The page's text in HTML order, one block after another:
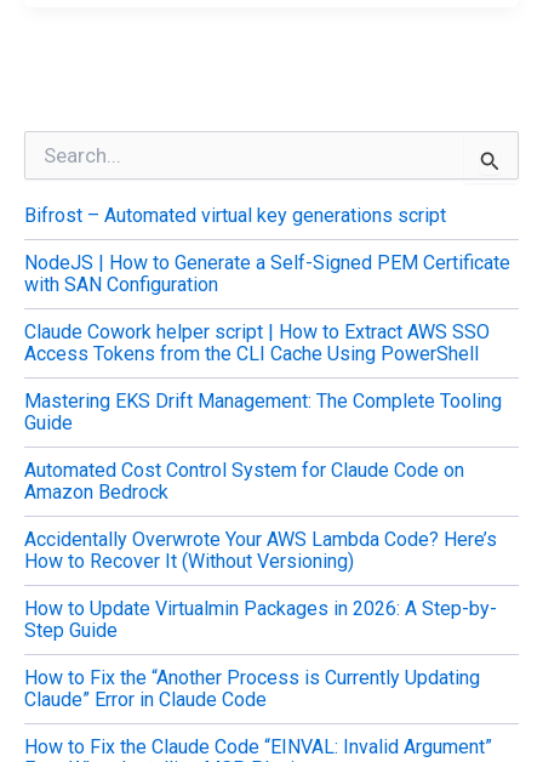
r
c
h
f
o
r
:
Bifrost – Automated virtual key generations script
NodeJS | How to Generate a Self-Signed PEM Certificate
with SAN Configuration
Claude Cowork helper script | How to Extract AWS SSO
Access Tokens from the CLI Cache Using PowerShell
Mastering EKS Drift Management: The Complete Tooling
Guide
Automated Cost Control System for Claude Code on
Amazon Bedrock
Accidentally Overwrote Your AWS Lambda Code? Here’s
How to Recover It (Without Versioning)
How to Update Virtualmin Packages in 2026: A Step-by-
Step Guide
How to Fix the “Another Process is Currently Updating
Claude” Error in Claude Code
How to Fix the Claude Code “EINVAL: Invalid Argument”